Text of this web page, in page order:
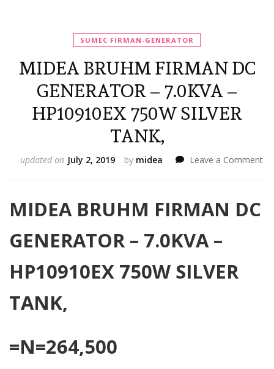
SUMEC FIRMAN-GENERATOR
MIDEA BRUHM FIRMAN DC
GENERATOR – 7.0KVA –
HP10910EX 750W SILVER
TANK,
by midea
updated on July 2, 2019 Leave a Commenton
MIDEA BRUHM FIRMAN DC
GENERATOR – 7.0KVA –
HP10910EX 750W SILVER
TANK,
=N=264,500